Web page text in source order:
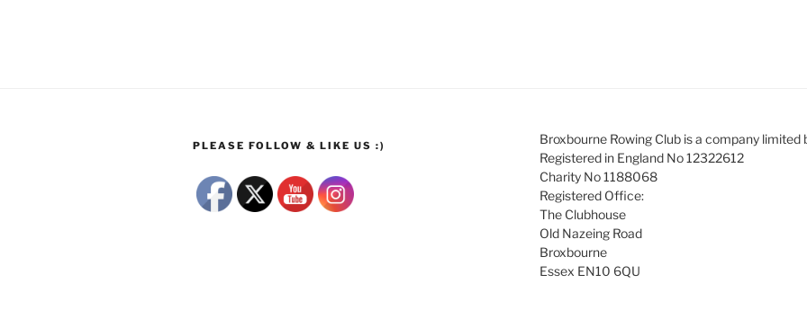
PLEASE FOLLOW & LIKE US :)
Broxbourne Rowing Club is a company limited
Registered in England No 12322612
Charity No 1188068
Registered Office:
The Clubhouse
Old Nazeing Road
Broxbourne
Essex EN10 6QU